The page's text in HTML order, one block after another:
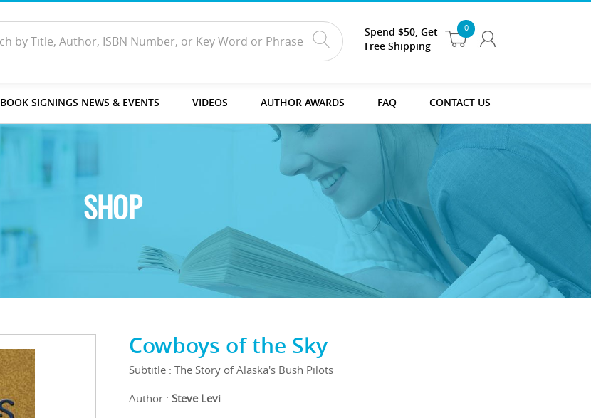
0
Spend $50, Get
Free Shipping
BOOK SIGNINGS NEWS & EVENTS VIDEOS AUTHOR AWARDS FAQ CONTACT US
SHOP
Cowboys of the Sky
Subtitle : The Story of Alaska's Bush Pilots
Author :Steve Levi